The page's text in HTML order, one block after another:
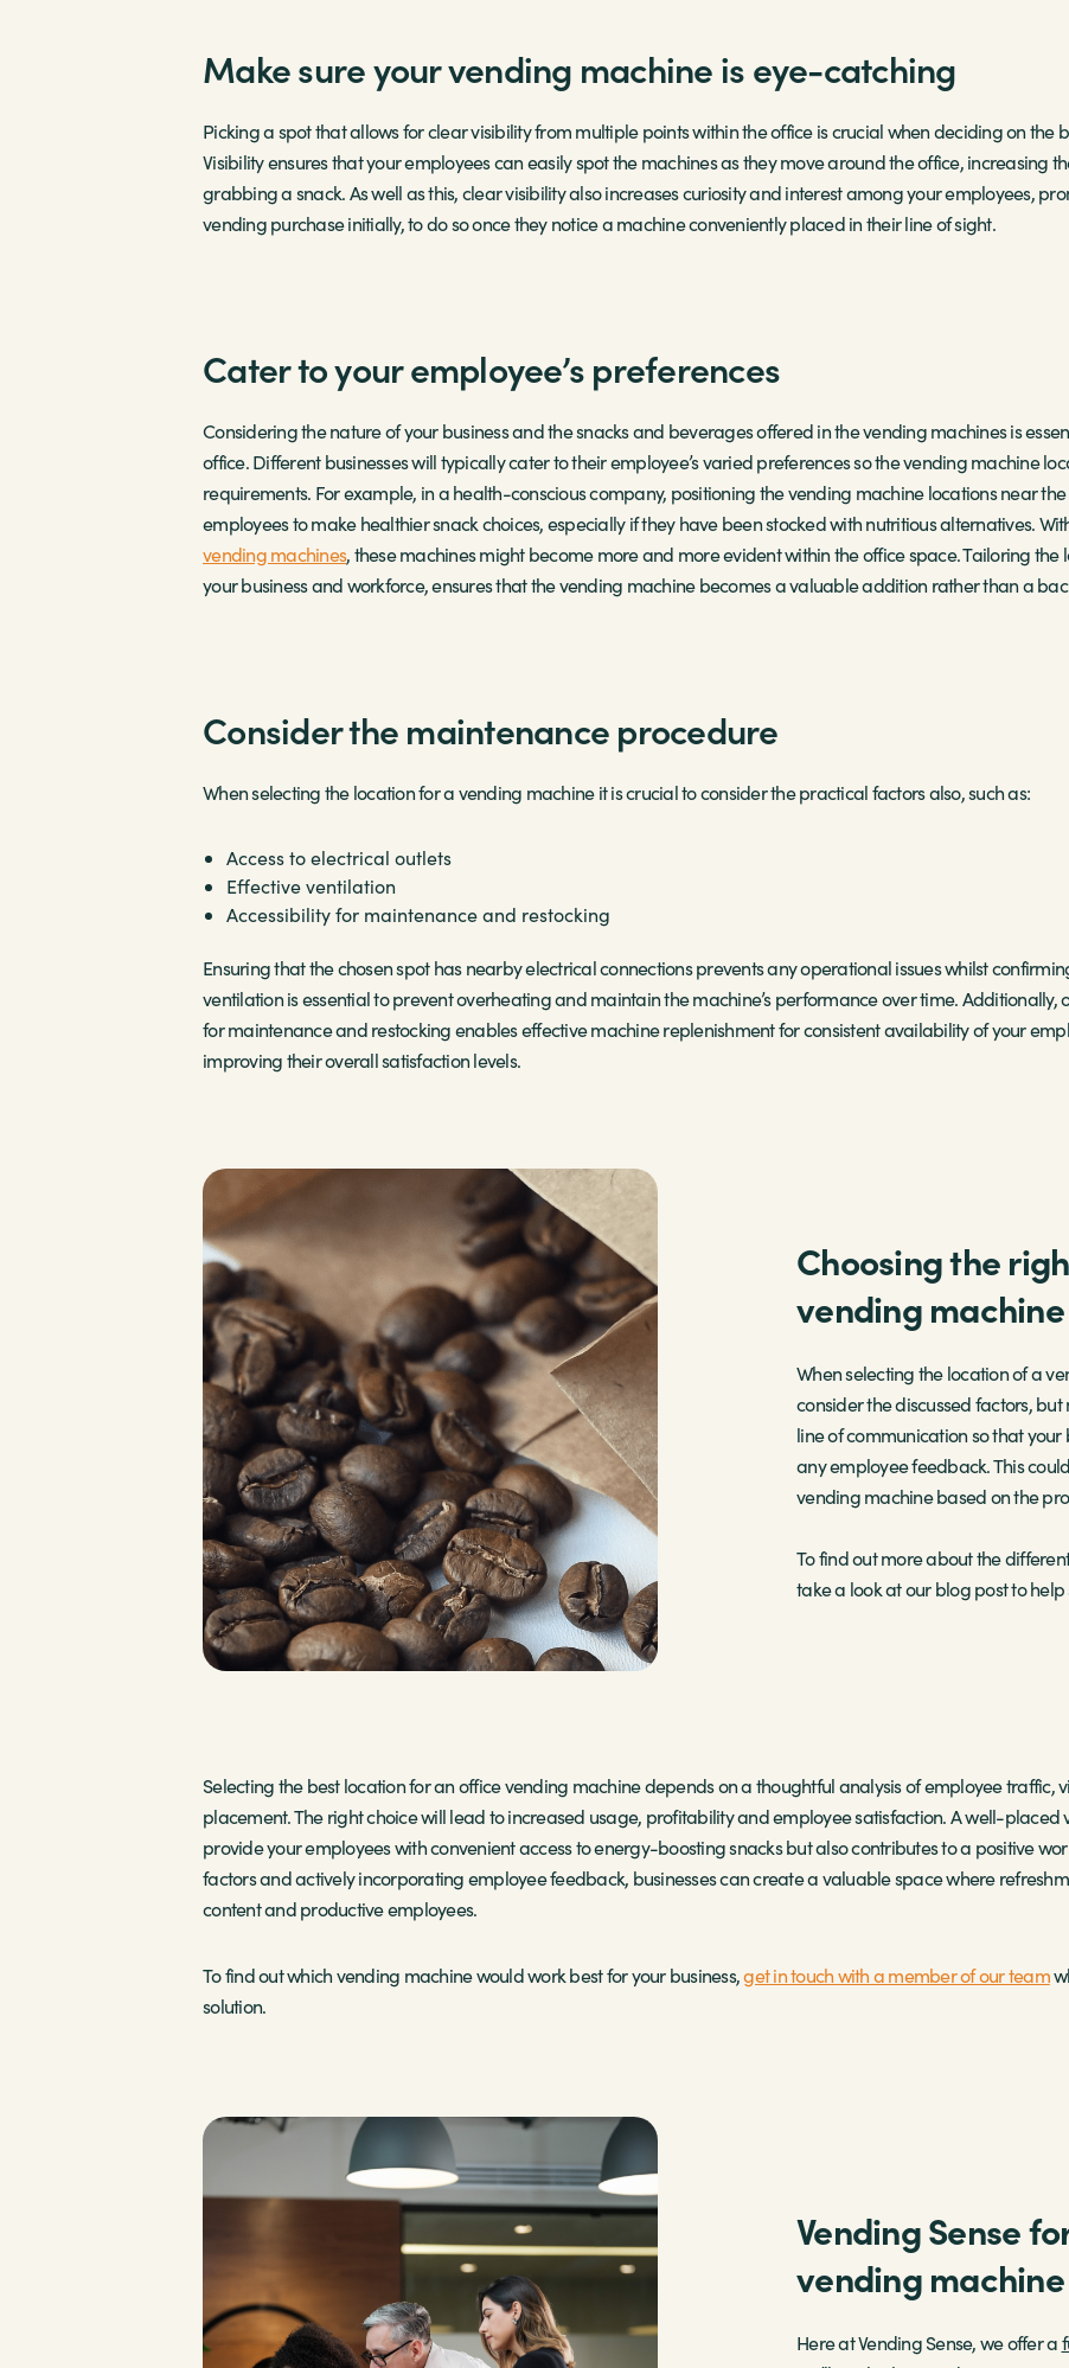
Make sure your vending machine is eye-catching
Picking a spot that allows for clear visibility from multiple points within the office is crucial when deciding on the
Visibility ensures that your employees can easily spot the machines as they move around the office, increasing
grabbing a snack. As well as this, clear visibility also increases curiosity and interest among your employees,
vending purchase initially, to do so once they notice a machine conveniently placed in their line of sight.
Cater to your employee’s preferences
Considering the nature of your business and the snacks and beverages offered in the vending machines is
office. Different businesses will typically cater to their employee’s varied preferences so the vending machine
requirements. For example, in a health-conscious company, positioning the vending machine locations near
employees to make healthier snack choices, especially if they have been stocked with nutritious alternatives.
vending machines, these machines might become more and more evident within the office space. Tailoring
your business and workforce, ensures that the vending machine becomes a valuable addition rather than a
Consider the maintenance procedure
When selecting the location for a vending machine it is crucial to consider the practical factors also, such as:
Access to electrical outlets
Effective ventilation
Accessibility for maintenance and restocking
Ensuring that the chosen spot has nearby electrical connections prevents any operational issues whilst
ventilation is essential to prevent overheating and maintain the machine’s performance over time. Additionally,
for maintenance and restocking enables effective machine replenishment for consistent availability of your
improving their overall satisfaction levels.
Choosing the
vending machine
When selecting the location of a
consider the discussed factors,
line of communication so that
any employee feedback. This
vending machine based on the
To find out more about the
take a look at our blog post to
Selecting the best location for an office vending machine depends on a thoughtful analysis of employee traffic,
placement. The right choice will lead to increased usage, profitability and employee satisfaction. A well-placed
provide your employees with convenient access to energy-boosting snacks but also contributes to a positive
factors and actively incorporating employee feedback, businesses can create a valuable space where
content and productive employees.
To find out which vending machine would work best for your business,get in touch with a member of our team
solution.
Vending Sense
vending machine
Here at Vending Sense, we offer a